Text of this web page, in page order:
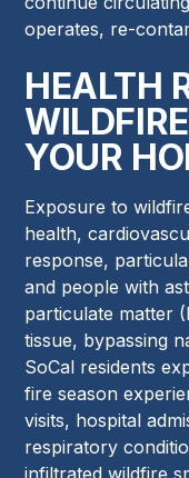
operates, re-
HEALTH
YOUR
Exposure to
health,
response,
and people with
particulate matter
tissue, bypassing
SoCal residents
fire season
visits, hospital
respiratory
infiltrated wildfire